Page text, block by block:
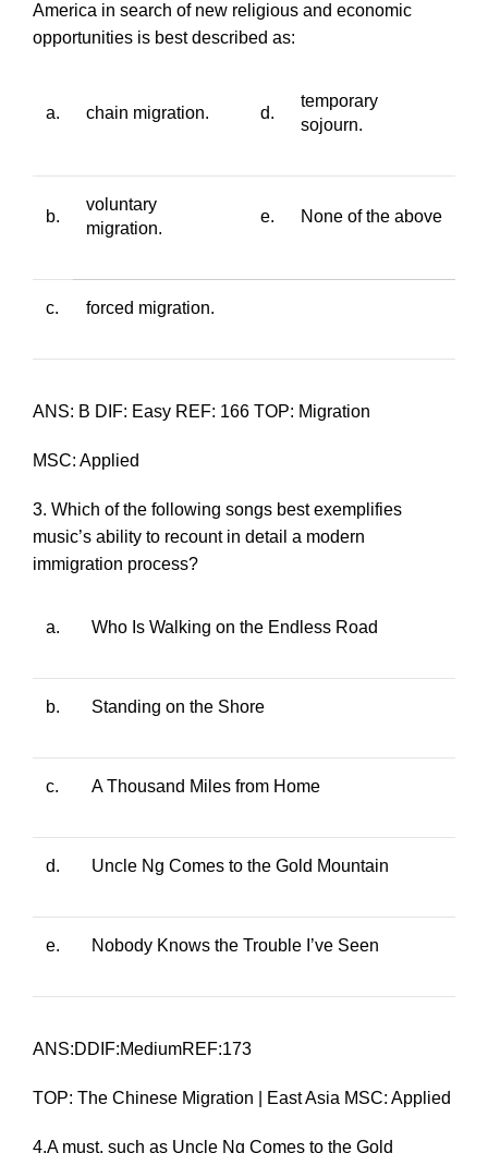
America in search of new religious and economic
opportunities is best described as:
a. chain migration. d.
temporary
sojourn.
b.
voluntary
migration.
e. None of the above
c. forced migration.
ANS: B DIF: Easy REF: 166 TOP: Migration
MSC: Applied
3. Which of the following songs best exemplifies
music’s ability to recount in detail a modern
immigration process?
a. Who Is Walking on the Endless Road
b. Standing on the Shore
c. A Thousand Miles from Home
d. Uncle Ng Comes to the Gold Mountain
e. Nobody Knows the Trouble I’ve Seen
ANS:DDIF:MediumREF:173
TOP: The Chinese Migration | East Asia MSC: Applied
4.A must, such as Uncle Ng Comes to the Gold